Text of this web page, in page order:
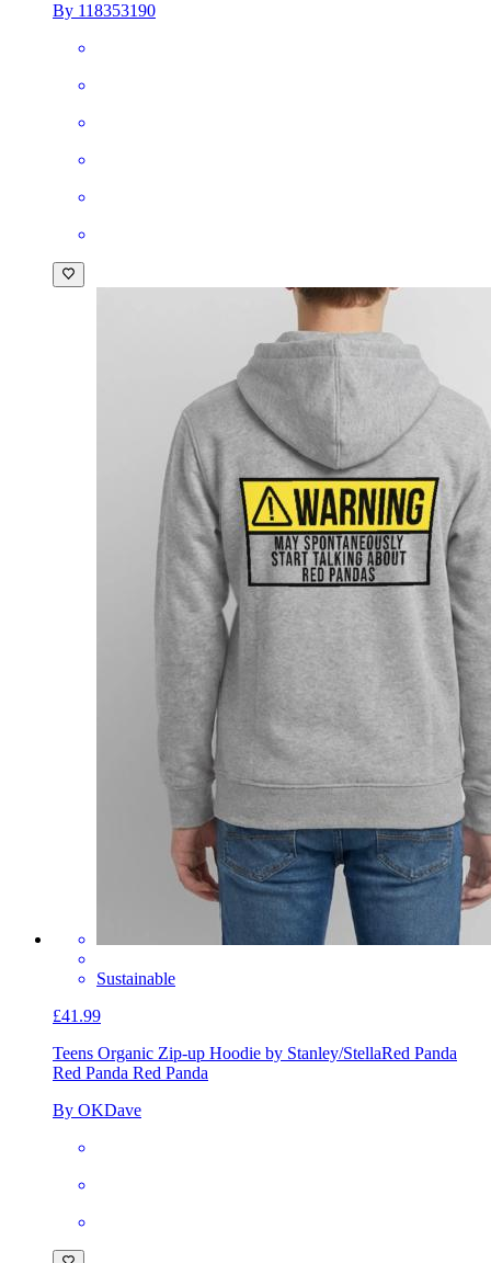
By 118353190
Sustainable
£41.99
Teens Organic Zip-up Hoodie by Stanley/StellaRed Panda
Red Panda Red Panda
By OKDave